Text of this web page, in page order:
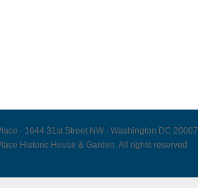
· 1644 31st Street NW · Washington DC
Historic House & Garden. All rights reserved